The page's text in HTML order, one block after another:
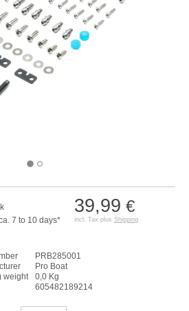
39,99 €
incl. Tax plus Shipping
7 to 10 days*
PRB285001
Pro Boat
weight
0,0 Kg
605482189214